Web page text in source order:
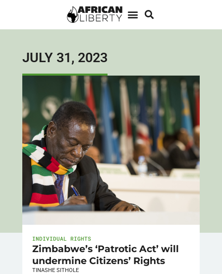
JULY 31, 2023
INDIVIDUAL RIGHTS
Zimbabwe’s ‘Patrotic Act’ will
undermine Citizens’ Rights
TINASHE SITHOLE